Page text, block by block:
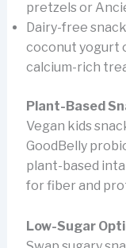
pretzels or
Dairy-free
coconut yogurt
calcium-rich
Plant-Based
Vegan kids
GoodBelly
plant-based
for fiber and
Low-Sugar